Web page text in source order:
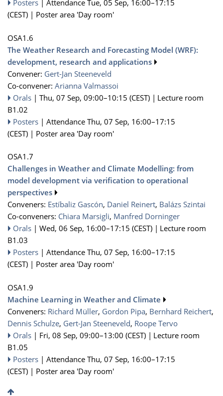
Posters Attendance Tue, 05 Sep, 16:00–17:15
(CEST) | Poster area 'Day room'
OSA1.6
The Weather Research and Forecasting Model (WRF):
development, research and applications
Convener: Gert-Jan Steeneveld
Co-convener: Arianna Valmassoi
Orals | Thu, 07 Sep, 09:00–10:15 (CEST) | Lecture room
B1.02
Posters | Attendance Thu, 07 Sep, 16:00–17:15
(CEST) | Poster area 'Day room'
OSA1.7
Challenges in Weather and Climate Modelling: from
model development via verification to operational
perspectives
Conveners: Estíbaliz Gascón, Daniel Reinert, Balázs Szintai
Co-conveners: Chiara Marsigli, Manfred Dorninger
Orals | Wed, 06 Sep, 16:00–17:15 (CEST) | Lecture room
B1.03
Posters | Attendance Thu, 07 Sep, 16:00–17:15
(CEST) | Poster area 'Day room'
OSA1.9
Machine Learning in Weather and Climate
Conveners: Richard Müller, Gordon Pipa, Bernhard Reichert,
Dennis Schulze, Gert-Jan Steeneveld, Roope Tervo
Orals | Fri, 08 Sep, 09:00–13:00 (CEST) | Lecture room
B1.05
Posters | Attendance Thu, 07 Sep, 16:00–17:15
(CEST) | Poster area 'Day room'